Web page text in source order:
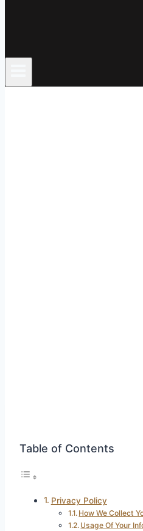
Table of Contents
Privacy Policy
How We Collect
Usage Of Your